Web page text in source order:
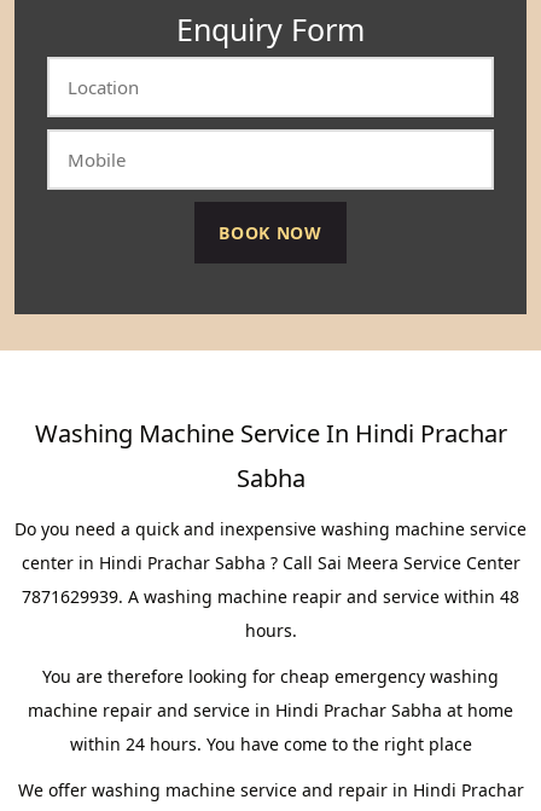
Enquiry Form
Washing Machine Service In Hindi Prachar
Sabha
Do you need a quick and inexpensive washing machine service
center in Hindi Prachar Sabha ? Call Sai Meera Service Center
7871629939. A washing machine reapir and service within 48
hours.
You are therefore looking for cheap emergency washing
machine repair and service in Hindi Prachar Sabha at home
within 24 hours. You have come to the right place
We offer washing machine service and repair in Hindi Prachar